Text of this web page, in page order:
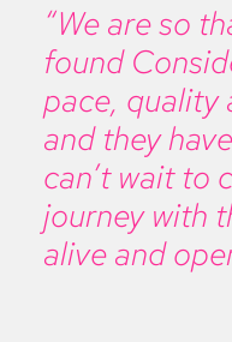
“We are so
found
pace, quality
and they
can’t wait to
journey with
alive and